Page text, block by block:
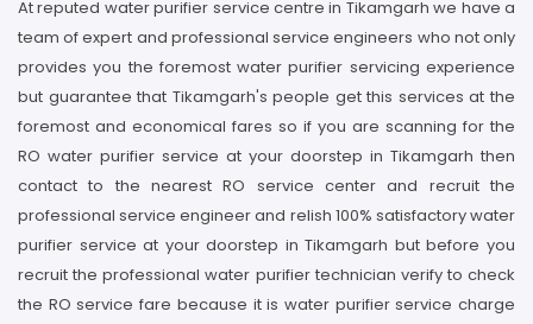
At reputed water purifier service centre in Tikamgarh we have a
team of expert and professional service engineers who not only
provides you the foremost water purifier servicing experience
but guarantee that Tikamgarh's people get this services at the
foremost and economical fares so if you are scanning for the
RO water purifier service at your doorstep in Tikamgarh then
contact to the nearest RO service center and recruit the
professional service engineer and relish 100% satisfactory water
purifier service at your doorstep in Tikamgarh but before you
recruit the professional water purifier technician verify to check
the RO service fare because it is water purifier service charge